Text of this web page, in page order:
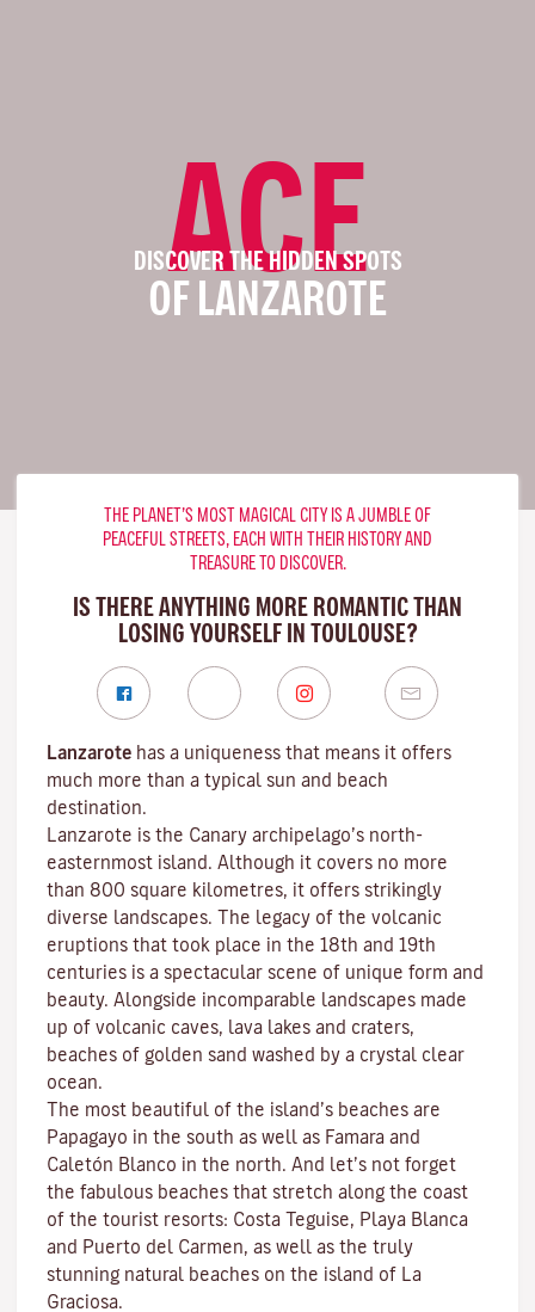
ACE
DISCOVER THE HIDDEN SPOTS
OF LANZAROTE
THE PLANET’S MOST MAGICAL CITY IS A JUMBLE OF
PEACEFUL STREETS, EACH WITH THEIR HISTORY AND
TREASURE TO DISCOVER.
IS THERE ANYTHING MORE ROMANTIC THAN
LOSING YOURSELF IN TOULOUSE?
Lanzarote has a uniqueness that means it offers
much more than a typical sun and beach
destination.
Lanzarote is the Canary archipelago’s north-
easternmost island. Although it covers no more
than 800 square kilometres, it offers strikingly
diverse landscapes. The legacy of the volcanic
eruptions that took place in the 18th and 19th
centuries is a spectacular scene of unique form and
beauty. Alongside incomparable landscapes made
up of volcanic caves, lava lakes and craters,
beaches of golden sand washed by a crystal clear
ocean.
The most beautiful of the island’s beaches are
Papagayo in the south as well as Famara and
Caletón Blanco in the north. And let’s not forget
the fabulous beaches that stretch along the coast
of the tourist resorts: Costa Teguise, Playa Blanca
and Puerto del Carmen, as well as the truly
stunning natural beaches on the island of La
Graciosa.